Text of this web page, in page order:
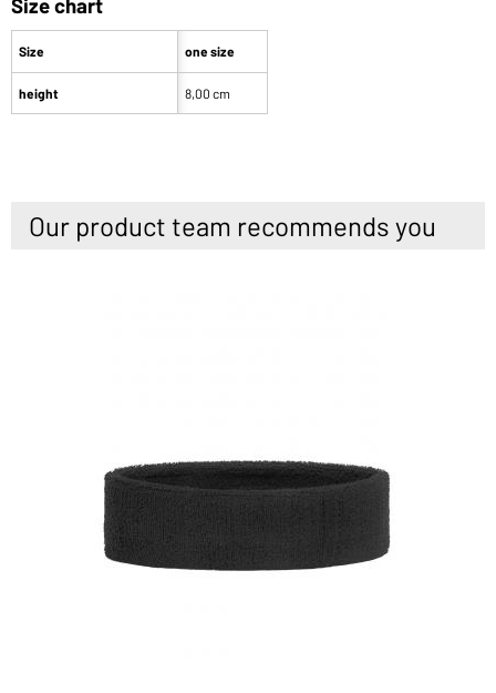
Size
height
one size
8,00 cm
Our product team recommends you